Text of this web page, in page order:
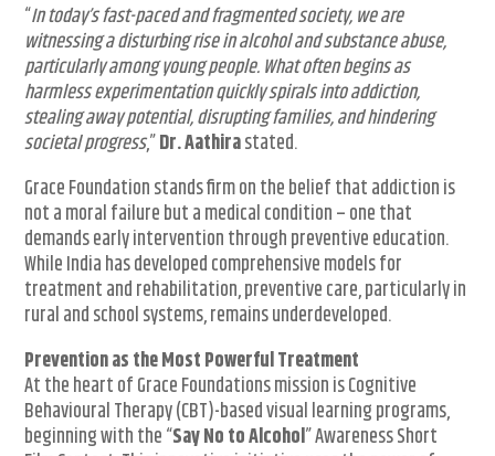
“In today’s fast-paced and fragmented society, we are
witnessing a disturbing rise in alcohol and substance abuse,
particularly among young people. What often begins as
harmless experimentation quickly spirals into addiction,
stealing away potential, disrupting families, and hindering
societal progress,”Dr. Aathirastated.
Grace Foundation stands firm on the belief that addiction is
not a moral failure but a medical condition – one that
demands early intervention through preventive education.
While India has developed comprehensive models for
treatment and rehabilitation, preventive care, particularly in
rural and school systems, remains underdeveloped.
Prevention as the Most Powerful Treatment
At the heart of Grace Foundations mission is Cognitive
Behavioural Therapy (CBT)-based visual learning programs,
beginning with the “Say No to Alcohol” Awareness Short